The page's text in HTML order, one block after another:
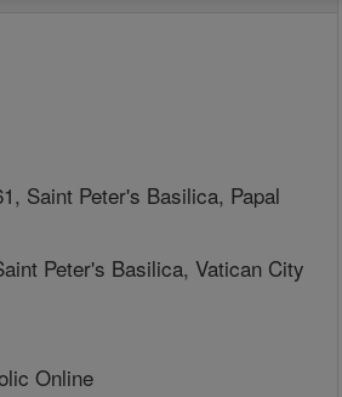
Saint Peter's Basilica, Papal
Peter's Basilica, Vatican City
Online